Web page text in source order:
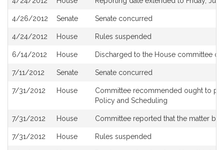
4/26/2012 Senate Senate concurred
4/24/2012 House Rules suspended
6/14/2012 House Discharged to the House committee
7/11/2012 Senate Senate concurred
7/31/2012 House
Committee recommended ought to
Policy and Scheduling
7/31/2012 House Committee reported that the matter be
7/31/2012 House Rules suspended